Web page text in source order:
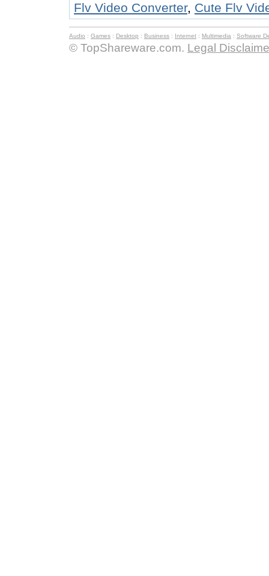
Flv Video Converter, Cute Flv
Audio : Games : Desktop : Business : Internet : Multimedia : Software
© TopShareware.com. Legal